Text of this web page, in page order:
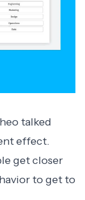
talked
effect.
get closer
to get to